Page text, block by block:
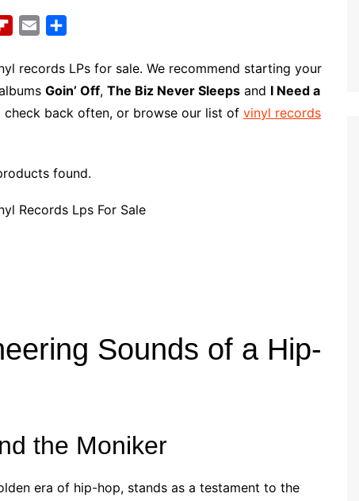
i
p
b
r
a
i
a
r
e
records LPs for sale. We recommend starting your
Goin’ Off, The Biz Never Sleeps and I Need a
check back often, or browse our list of vinyl records
found.
Sounds of a Hip-
the Moniker
era of hip-hop, stands as a testament to the